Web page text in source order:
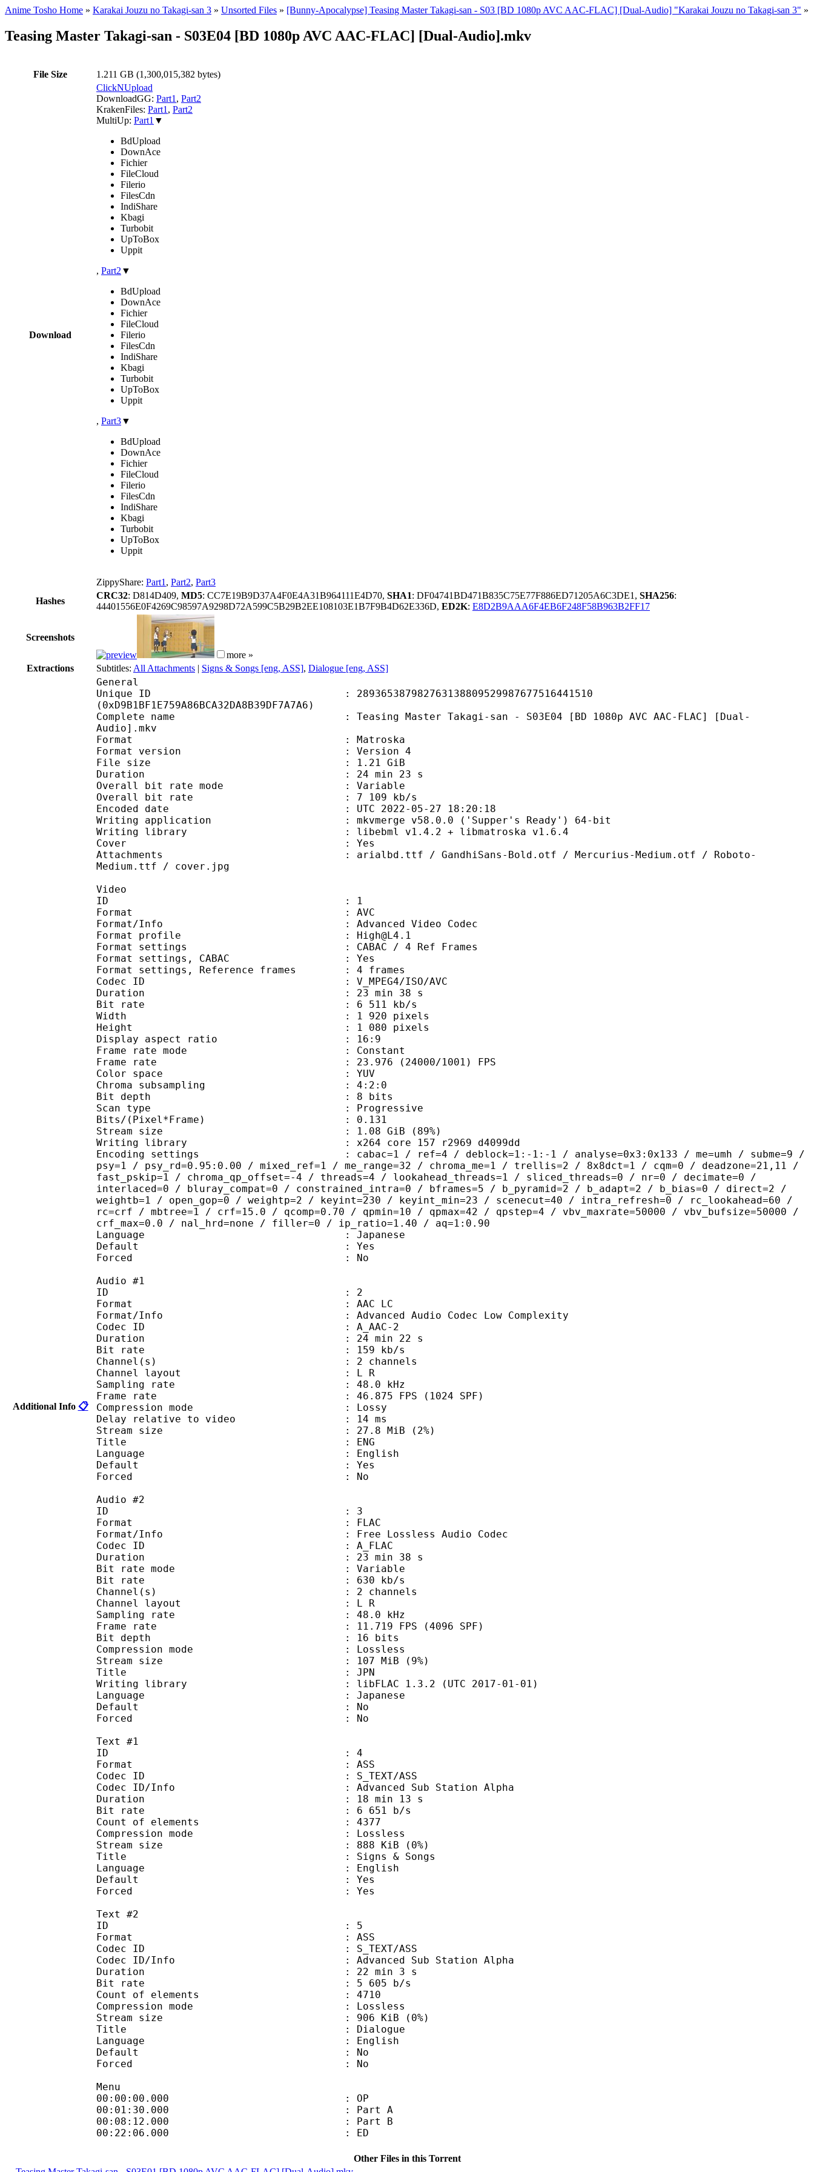
Anime Tosho Home » Karakai Jouzu no Takagi-san 3 » Unsorted Files » [Bunny-Apocalypse] Teasing Master Takagi-san - S03 [BD 1080p AVC AAC-FLAC] [Dual-Audio] "Karakai Jouzu no Takagi-san 3" »
Teasing Master Takagi-san - S03E04 [BD 1080p AVC AAC-FLAC] [Dual-Audio].mkv
File Size 1.211 GB (1,300,015,382 bytes)
Download
ClickNUpload
DownloadGG: Part1 , Part2
KrakenFiles: Part1 , Part2
MultiUp: Part1 ▼
BdUpload
DownAce
Fichier
FileCloud
Filerio
FilesCdn
IndiShare
Kbagi
Turbobit
UpToBox
Uppit
, Part2 ▼
BdUpload
DownAce
Fichier
FileCloud
Filerio
FilesCdn
IndiShare
Kbagi
Turbobit
UpToBox
Uppit
, Part3▼
BdUpload
DownAce
Fichier
FileCloud
Filerio
FilesCdn
IndiShare
Kbagi
Turbobit
UpToBox
Uppit
ZippyShare: Part1 , Part2, Part3
Hashes
CRC32: D814D409, MD5: CC7E19B9D37A4F0E4A31B964111E4D70, SHA1: DF04741BD471B835C75E77F886ED71205A6C3DE1, SHA256:
44401556E0F4269C98597A9298D72A599C5B29B2EE108103E1B7F9B4D62E336D, ED2K: E8D2B9AAA6F4EB6F248F58B963B2FF17
Screenshots
more »
Extractions
Subtitles: All Attachments | Signs & Songs [eng, ASS], Dialogue [eng, ASS]
Additional Info 📋
General
Unique ID : 289365387982763138809529987677516441510
(0xD9B1BF1E759A86BCA32DA8B39DF7A7A6)
Complete name : Teasing Master Takagi-san - S03E04 [BD 1080p AVC AAC-FLAC] [Dual-
Audio].mkv
Format : Matroska
Format version : Version 4
File size : 1.21 GiB
Duration : 24 min 23 s
Overall bit rate mode : Variable
Overall bit rate : 7 109 kb/s
Encoded date : UTC 2022-05-27 18:20:18
Writing application : mkvmerge v58.0.0 ('Supper's Ready') 64-bit
Writing library : libebml v1.4.2 + libmatroska v1.6.4
Cover : Yes
Attachments : arialbd.ttf / GandhiSans-Bold.otf / Mercurius-Medium.otf / Roboto-
Medium.ttf / cover.jpg
Video
ID : 1
Format : AVC
Format/Info : Advanced Video Codec
Format profile : High@L4.1
Format settings : CABAC / 4 Ref Frames
Format settings, CABAC : Yes
Format settings, Reference frames : 4 frames
Codec ID : V_MPEG4/ISO/AVC
Duration : 23 min 38 s
Bit rate : 6 511 kb/s
Width : 1 920 pixels
Height : 1 080 pixels
Display aspect ratio : 16:9
Frame rate mode : Constant
Frame rate : 23.976 (24000/1001) FPS
Color space : YUV
Chroma subsampling : 4:2:0
Bit depth : 8 bits
Scan type : Progressive
Bits/(Pixel*Frame) : 0.131
Stream size : 1.08 GiB (89%)
Writing library : x264 core 157 r2969 d4099dd
Encoding settings : cabac=1 / ref=4 / deblock=1:-1:-1 / analyse=0x3:0x133 / me=umh / subme=9 /
psy=1 / psy_rd=0.95:0.00 / mixed_ref=1 / me_range=32 / chroma_me=1 / trellis=2 / 8x8dct=1 / cqm=0 / deadzone=21,11 /
fast_pskip=1 / chroma_qp_offset=-4 / threads=4 / lookahead_threads=1 / sliced_threads=0 / nr=0 / decimate=0 /
interlaced=0 / bluray_compat=0 / constrained_intra=0 / bframes=5 / b_pyramid=2 / b_adapt=2 / b_bias=0 / direct=2 /
weightb=1 / open_gop=0 / weightp=2 / keyint=230 / keyint_min=23 / scenecut=40 / intra_refresh=0 / rc_lookahead=60 /
rc=crf / mbtree=1 / crf=15.0 / qcomp=0.70 / qpmin=10 / qpmax=42 / qpstep=4 / vbv_maxrate=50000 / vbv_bufsize=50000 /
crf_max=0.0 / nal_hrd=none / filler=0 / ip_ratio=1.40 / aq=1:0.90
Language : Japanese
Default : Yes
Forced : No
Audio #1
ID : 2
Format : AAC LC
Format/Info : Advanced Audio Codec Low Complexity
Codec ID : A_AAC-2
Duration : 24 min 22 s
Bit rate : 159 kb/s
Channel(s) : 2 channels
Channel layout : L R
Sampling rate : 48.0 kHz
Frame rate : 46.875 FPS (1024 SPF)
Compression mode : Lossy
Delay relative to video : 14 ms
Stream size : 27.8 MiB (2%)
Title : ENG
Language : English
Default : Yes
Forced : No
Audio #2
ID : 3
Format : FLAC
Format/Info : Free Lossless Audio Codec
Codec ID : A_FLAC
Duration : 23 min 38 s
Bit rate mode : Variable
Bit rate : 630 kb/s
Channel(s) : 2 channels
Channel layout : L R
Sampling rate : 48.0 kHz
Frame rate : 11.719 FPS (4096 SPF)
Bit depth : 16 bits
Compression mode : Lossless
Stream size : 107 MiB (9%)
Title : JPN
Writing library : libFLAC 1.3.2 (UTC 2017-01-01)
Language : Japanese
Default : No
Forced : No
Text #1
ID : 4
Format : ASS
Codec ID : S_TEXT/ASS
Codec ID/Info : Advanced Sub Station Alpha
Duration : 18 min 13 s
Bit rate : 6 651 b/s
Count of elements : 4377
Compression mode : Lossless
Stream size : 888 KiB (0%)
Title : Signs & Songs
Language : English
Default : Yes
Forced : Yes
Text #2
ID : 5
Format : ASS
Codec ID : S_TEXT/ASS
Codec ID/Info : Advanced Sub Station Alpha
Duration : 22 min 3 s
Bit rate : 5 605 b/s
Count of elements : 4710
Compression mode : Lossless
Stream size : 906 KiB (0%)
Title : Dialogue
Language : English
Default : No
Forced : No
Menu
00:00:00.000 : OP
00:01:30.000 : Part A
00:08:12.000 : Part B
00:22:06.000 : ED
Other Files in this Torrent